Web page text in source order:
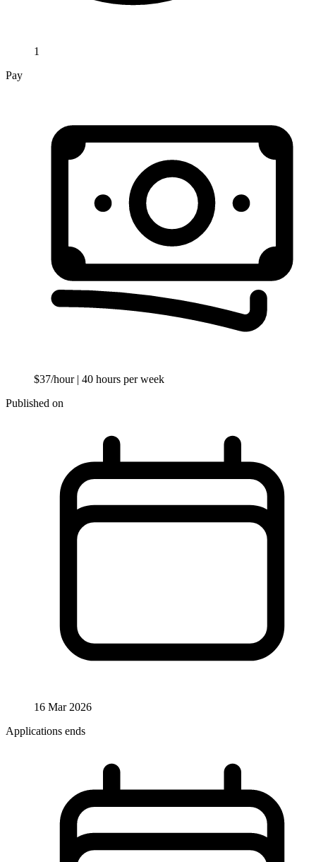
1
Pay
$37/hour | 40 hours per week
Published on
16 Mar 2026
Applications ends